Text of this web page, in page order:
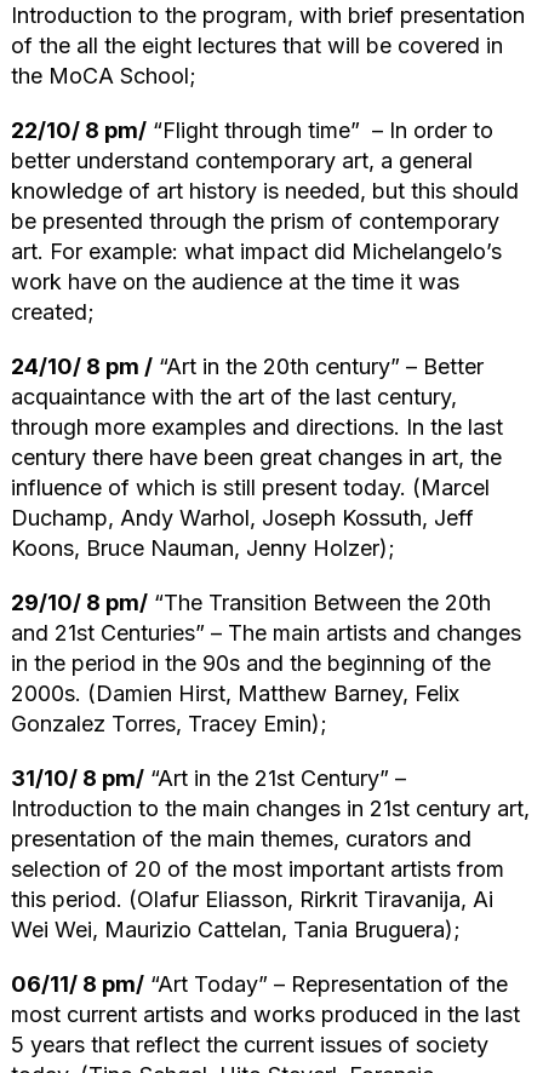
Introduction to the program, with brief presentation
of the all the eight lectures that will be covered in
the MoCA School;
22/10/ 8 pm/ “Flight through time” – In order to
better understand contemporary art, a general
knowledge of art history is needed, but this should
be presented through the prism of contemporary
art. For example: what impact did Michelangelo’s
work have on the audience at the time it was
created;
24/10/ 8 pm / “Art in the 20th century” – Better
acquaintance with the art of the last century,
through more examples and directions. In the last
century there have been great changes in art, the
influence of which is still present today. (Marcel
Duchamp, Andy Warhol, Joseph Kossuth, Jeff
Koons, Bruce Nauman, Jenny Holzer);
29/10/ 8 pm/ “The Transition Between the 20th
and 21st Centuries” – The main artists and changes
in the period in the 90s and the beginning of the
2000s. (Damien Hirst, Matthew Barney, Felix
Gonzalez Torres, Tracey Emin);
31/10/ 8 pm/ “Art in the 21st Century” –
Introduction to the main changes in 21st century art,
presentation of the main themes, curators and
selection of 20 of the most important artists from
this period. (Olafur Eliasson, Rirkrit Tiravanija, Ai
Wei Wei, Maurizio Cattelan, Tania Bruguera);
06/11/ 8 pm/ “Art Today” – Representation of the
most current artists and works produced in the last
5 years that reflect the current issues of society